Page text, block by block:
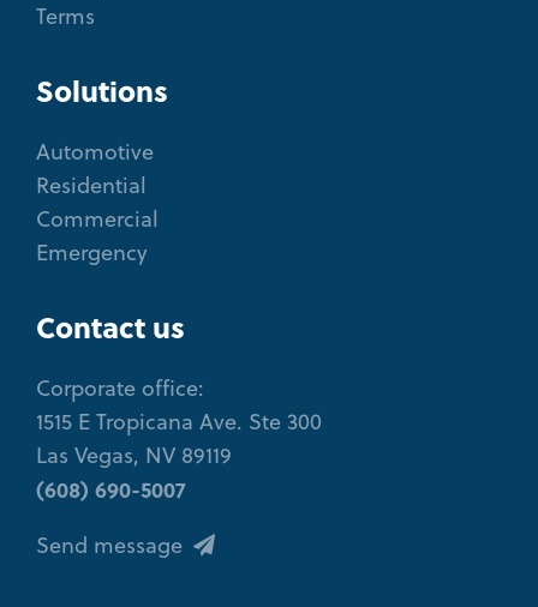
Terms
Solutions
Automotive
Residential
Commercial
Emergency
Contact us
Corporate office:
1515 E Tropicana Ave. Ste 300
Las Vegas, NV 89119
(608) 690-5007
Send message